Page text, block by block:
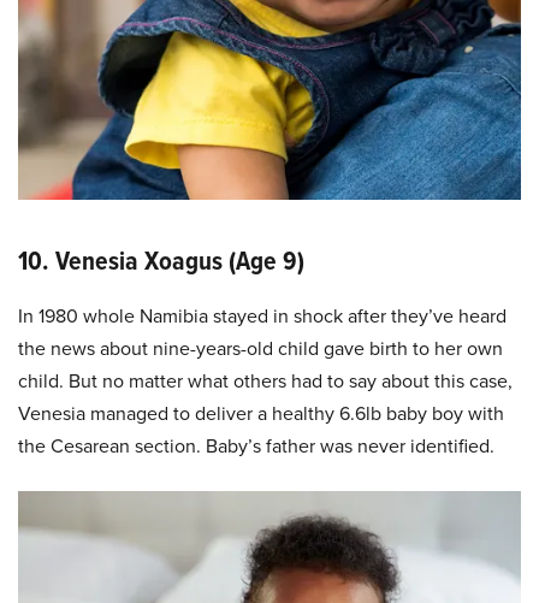
10. Venesia Xoagus (Age 9)
In 1980 whole Namibia stayed in shock after they’ve heard
the news about nine-years-old child gave birth to her own
child. But no matter what others had to say about this case,
Venesia managed to deliver a healthy 6.6lb baby boy with
the Cesarean section. Baby’s father was never identified.